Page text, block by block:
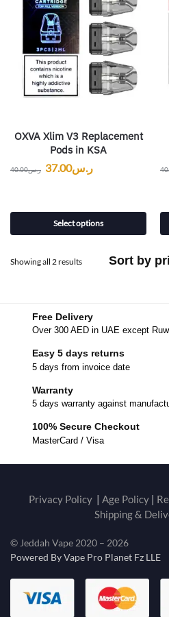
OXVA Xlim V3 Replacement
Pods in KSA
ر.س40.00 ر.س37.00
Select options
Showing all 2 results
Free Delivery
Over 300 AED in UAE except
Easy 5 days returns
5 days from invoice date
Warranty
5 days warranty against
100% Secure Checkout
MasterCard / Visa
Privacy Policy| Age Policy|
Shipping &
© Jeddah Vape 2020 – 2026
Powered By Vape Pro Planet Fz LLE